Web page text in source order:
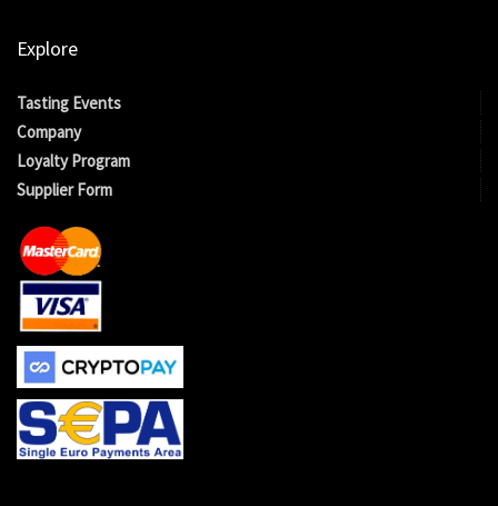
Explore
Tasting Events
Company
Loyalty Program
Supplier Form